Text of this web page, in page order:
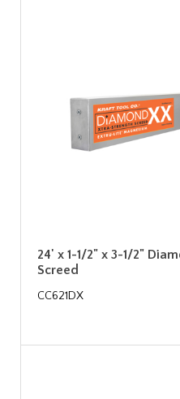
24' x 1-1/2" x 3-1/2"
Screed
CC621DX